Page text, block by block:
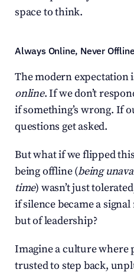
space to think.
Always Online, Never
The modern expectation
online. If we don’t
if something’s wrong. If
questions get asked.
But what if we flipped
being offline (being
time) wasn’t just
if silence became a
but of leadership?
Imagine a culture where
trusted to step back,